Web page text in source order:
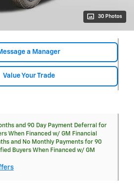
30 Photos
a Manager
Value Your Trade
and 90 Day Payment Deferral for
When Financed w/ GM Financial
and No Monthly Payments for 90
Buyers When Financed w/ GM